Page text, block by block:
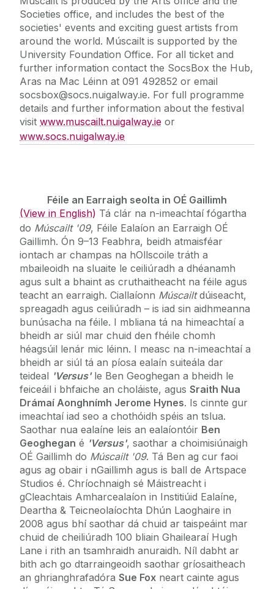
Societies office, and includes the best of the
societies' events and exciting guest artists from
around the world. Múscailt is supported by the
University Foundation Office. For all ticket and
further information contact the SocsBox the Hub,
Aras na Mac Léinn at 091 492852 or email
socsbox@socs.nuigalway.ie. For full programme
details and further information about the festival
visit www.muscailt.nuigalway.ie or
www.socs.nuigalway.ie
Féile an Earraigh seolta in OÉ Gaillimh
(View in English) Tá clár na n-imeachtaí fógartha
do Múscailt '09, Féile Ealaíon an Earraigh OÉ
Gaillimh. Ón 9–13 Feabhra, beidh atmaisféar
iontach ar champas na hOllscoile tráth a
mbaileoidh na sluaite le ceiliúradh a dhéanamh
agus sult a bhaint as cruthaitheacht na féile agus
teacht an earraigh. Ciallaíonn Múscailtdúiseacht,
spreagadh agus ceiliúradh – is iad sin aidhmeanna
bunúsacha na féile. I mbliana tá na himeachtaí a
bheidh ar siúl mar chuid den fhéile chomh
héagsúil lenár mic léinn. I measc na n-imeachtaí a
bheidh ar siúl tá an píosa ealaín suiteála dar
teideal 'Versus'le Ben Geoghegan a bheidh le
feiceáil i bhfaiche an choláiste, agus Sraith Nua
Drámaí Aonghnímh Jerome Hynes. Is cinnte gur
imeachtaí iad seo a chothóidh spéis an tslua.
Saothar nua ealaíne leis an ealaíontóir Ben
Geoghegan é 'Versus', saothar a choimisiúnaigh
OÉ Gaillimh do Múscailt '09. Tá Ben ag cur faoi
agus ag obair i nGaillimh agus is ball de Artspace
Studios é. Chríochnaigh sé Máistreacht i
gCleachtais Amharcealaíon in Institiúid Ealaíne,
Deartha & Teicneolaíochta Dhún Laoghaire in
2008 agus bhí saothar dá chuid ar taispeáint mar
chuid de cheiliúradh 100 bliain Ghailearaí Hugh
Lane i rith an tsamhraidh anuraidh. Níl dabht ar
bith ach go dtarraingeoidh saothar gríosaitheach
an ghrianghrafadóra Sue Fox neart cainte agus